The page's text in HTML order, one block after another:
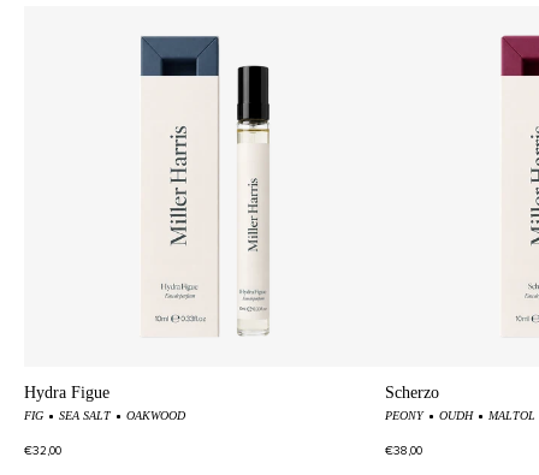
Hydra Figue
FIG SEA SALT OAKWOOD
€32,00
Scherzo
PEONY OUDH MALTOL
€38,00